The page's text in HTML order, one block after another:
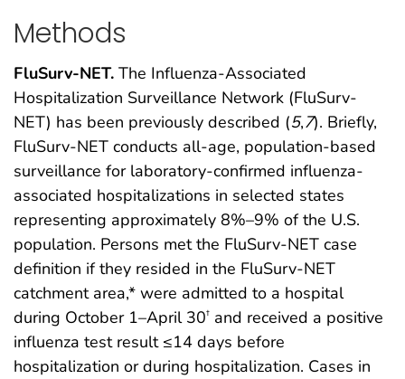
Methods
FluSurv-NET. The Influenza-Associated
Hospitalization Surveillance Network (FluSurv-
NET) has been previously described (5,7). Briefly,
FluSurv-NET conducts all-age, population-based
surveillance for laboratory-confirmed influenza-
associated hospitalizations in selected states
representing approximately 8%–9% of the U.S.
population. Persons met the FluSurv-NET case
definition if they resided in the FluSurv-NET
catchment area,* were admitted to a hospital
during October 1–April 30† and received a positive
influenza test result ≤14 days before
hospitalization or during hospitalization. Cases in